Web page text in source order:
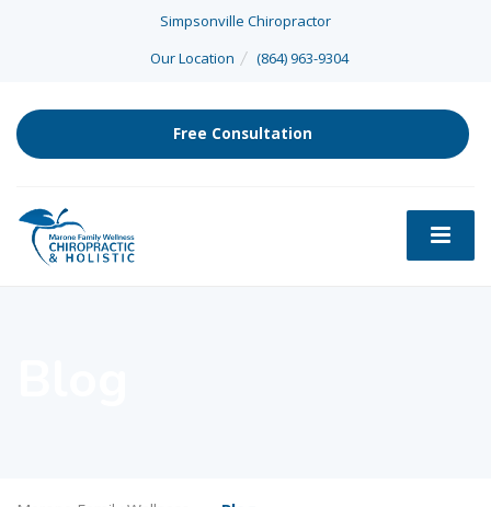
Simpsonville Chiropractor
Our Location
(864) 963-9304
Free Consultation